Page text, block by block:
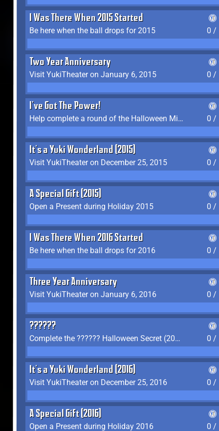
I Was There When 2015 Started
Be here when the ball drops for 2015
0 /
Two Year Anniversary
Visit YukiTheater on January 6, 2015
0 /
I've Got The Power!
Help complete a round of the Halloween Minigame (2015-2016, 2018)
0 /
It's a Yuki Wonderland (2015)
Visit YukiTheater on December 25, 2015
0 /
A Special Gift (2015)
Open a Present during Holiday 2015
0 /
I Was There When 2016 Started
Be here when the ball drops for 2016
0 /
Three Year Anniversary
Visit YukiTheater on January 6, 2016
0 /
??????
Complete the ?????? Halloween Secret (2016)
0 /
It's a Yuki Wonderland (2016)
Visit YukiTheater on December 25, 2016
0 /
A Special Gift (2016)
Open a Present during Holiday 2016
0 /